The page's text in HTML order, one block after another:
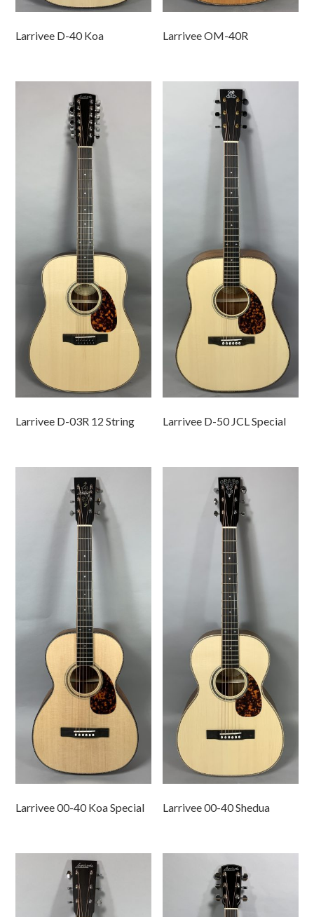
Larrivee D-40 Koa Larrivee OM-40R
Larrivee D-03R 12 String Larrivee D-50 JCL Special
Larrivee 00-40 Koa Special Larrivee 00-40 Shedua